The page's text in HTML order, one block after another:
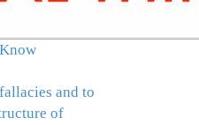
and to
of